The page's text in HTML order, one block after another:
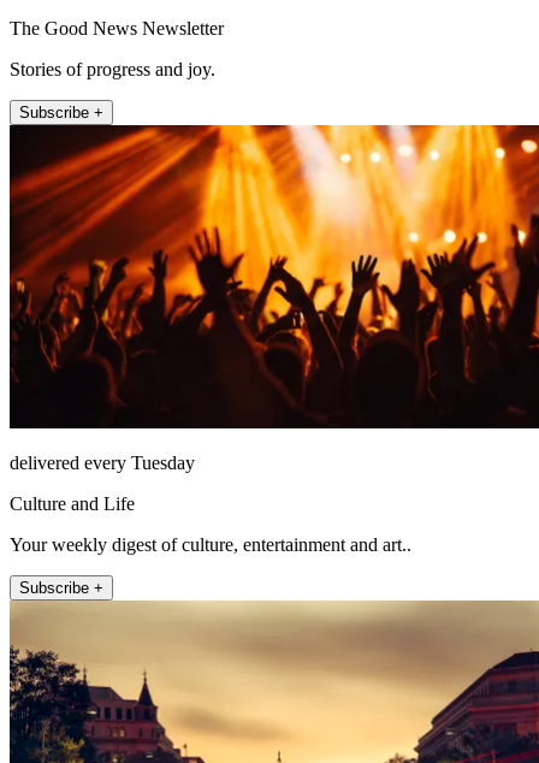
The Good News Newsletter
Stories of progress and joy.
Subscribe +
delivered every Tuesday
Culture and Life
Your weekly digest of culture, entertainment and art..
Subscribe +